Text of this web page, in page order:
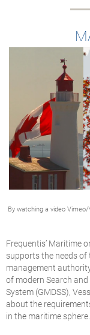
By watching a video
Frequentis’ Maritime
supports the needs of
management
of modern Search
System (GMDSS),
about the
in the maritime sphere.